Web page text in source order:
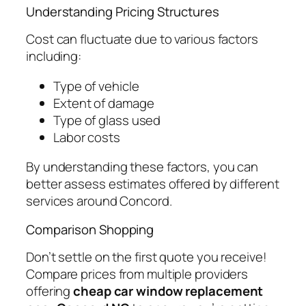
Understanding Pricing Structures
Cost can fluctuate due to various factors
including:
Type of vehicle
Extent of damage
Type of glass used
Labor costs
By understanding these factors, you can
better assess estimates offered by different
services around Concord.
Comparison Shopping
Don’t settle on the first quote you receive!
Compare prices from multiple providers
offeringcheap car window replacement